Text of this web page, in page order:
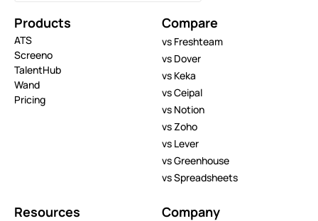
Products
ATS
Screeno
TalentHub
Wand
Pricing
Compare
vs Freshteam
vs Dover
vs Keka
vs Ceipal
vs Notion
vs Zoho
vs Lever
vs Greenhouse
vs Spreadsheets
Resources Company